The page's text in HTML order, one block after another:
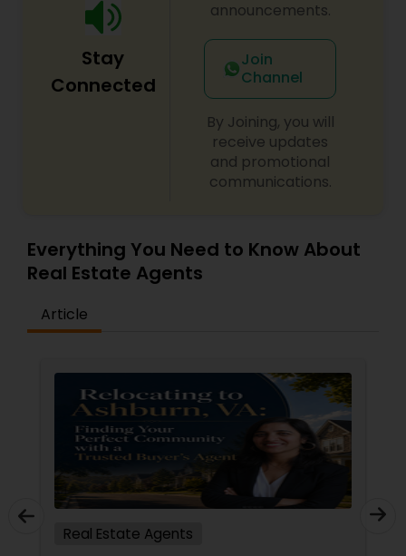
Stay
Connected
announcements.
Join
Channel
By Joining, you will
receive updates
and promotional
communications.
Everything You Need to Know About
Real Estate Agents
Article
Real Estate Agents